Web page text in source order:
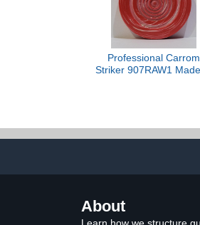
Professional Carrom
Striker 907RAW1
About